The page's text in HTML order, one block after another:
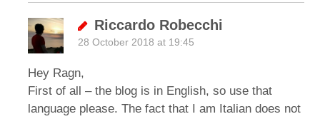
Riccardo Robecchi
28 October 2018 at 19:45
Hey Ragn,
First of all – the blog is in English, so use that
language please. The fact that I am Italian does not